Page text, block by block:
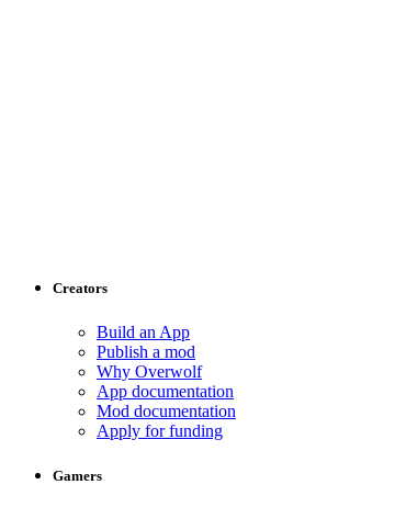
Creators
Build an App
Publish a mod
Why Overwolf
App documentation
Mod documentation
Apply for funding
Gamers